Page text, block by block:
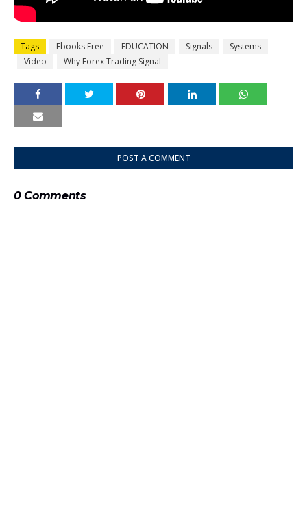
Tags Ebooks Free EDUCATION Signals
Systems
Video
Why Forex Trading Signal
POST A COMMENT
0 Comments